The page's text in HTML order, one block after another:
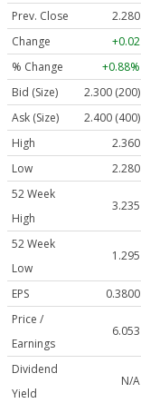
Prev. Close
2.280
Change
+0.02
% Change
+0.88%
Bid (Size)
2.300 (200)
Ask (Size)
2.400 (400)
High
2.360
Low
2.280
52 Week
High
3.235
52 Week
Low
1.295
EPS
0.3800
Price /
Earnings
6.053
Dividend
Yield
N/A